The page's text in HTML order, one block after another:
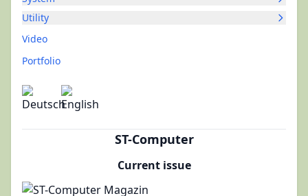
Utility
Video
Portfolio
ST-Computer
Current issue